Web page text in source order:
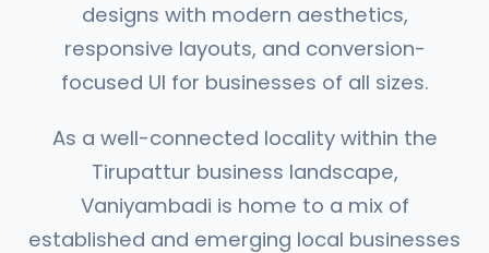
designs with modern aesthetics,
responsive layouts, and conversion-
focused UI for businesses of all sizes.
As a well-connected locality within the
Tirupattur business landscape,
Vaniyambadi is home to a mix of
established and emerging local businesses